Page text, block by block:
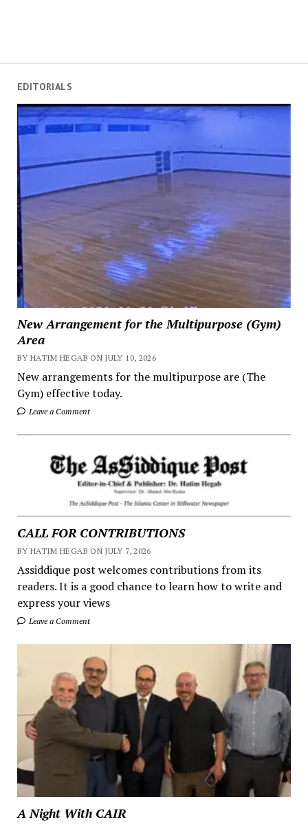
EDITORIALS
New Arrangement for the Multipurpose (Gym)
Area
BY HATIM HEGAB ON JULY 10, 2026
New arrangements for the multipurpose are (The
Gym) effective today.
Leave a Comment
CALL FOR CONTRIBUTIONS
BY HATIM HEGAB ON JULY 7, 2026
Assiddique post welcomes contributions from its
readers. It is a good chance to learn how to write and
express your views
Leave a Comment
A Night With CAIR